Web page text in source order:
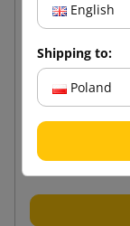
Metal rack
English
Shipping to:
Poland